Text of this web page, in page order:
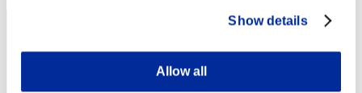
Show details
Allow all